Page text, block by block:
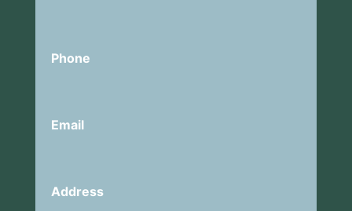
Phone
Email
Address